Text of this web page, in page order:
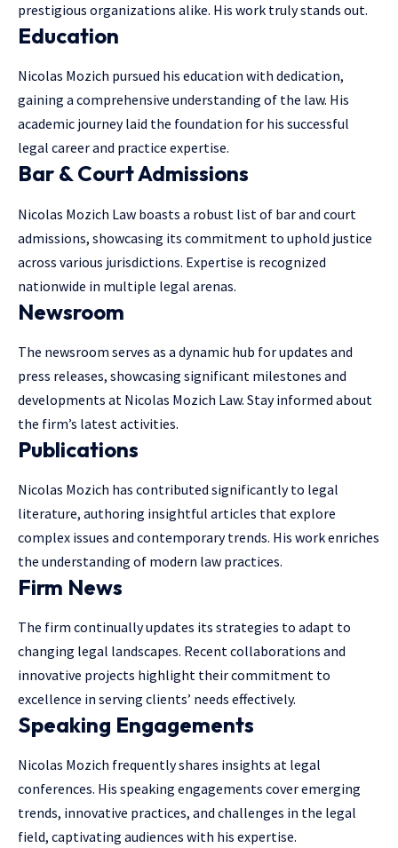
prestigious organizations alike. His work truly stands out.
Education
Nicolas Mozich pursued his education with dedication,
gaining a comprehensive understanding of the law. His
academic journey laid the foundation for his successful
legal career and practice expertise.
Bar & Court Admissions
Nicolas Mozich Law boasts a robust list of bar and court
admissions, showcasing its commitment to uphold justice
across various jurisdictions. Expertise is recognized
nationwide in multiple legal arenas.
Newsroom
The newsroom serves as a dynamic hub for updates and
press releases, showcasing significant milestones and
developments at Nicolas Mozich Law. Stay informed about
the firm’s latest activities.
Publications
Nicolas Mozich has contributed significantly to legal
literature, authoring insightful articles that explore
complex issues and contemporary trends. His work enriches
the understanding of modern law practices.
Firm News
The firm continually updates its strategies to adapt to
changing legal landscapes. Recent collaborations and
innovative projects highlight their commitment to
excellence in serving clients’ needs effectively.
Speaking Engagements
Nicolas Mozich frequently shares insights at legal
conferences. His speaking engagements cover emerging
trends, innovative practices, and challenges in the legal
field, captivating audiences with his expertise.